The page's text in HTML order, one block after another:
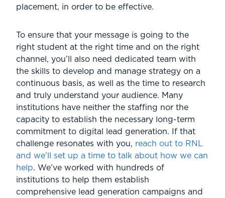
placement, in order to be effective.
To ensure that your message is going to the
right student at the right time and on the right
channel, you’ll also need dedicated team with
the skills to develop and manage strategy on a
continuous basis, as well as the time to research
and truly understand your audience. Many
institutions have neither the staffing nor the
capacity to establish the necessary long-term
commitment to digital lead generation. If that
challenge resonates with you, reach out to RNL
and we’ll set up a time to talk about how we can
help. We’ve worked with hundreds of
institutions to help them establish
comprehensive lead generation campaigns and